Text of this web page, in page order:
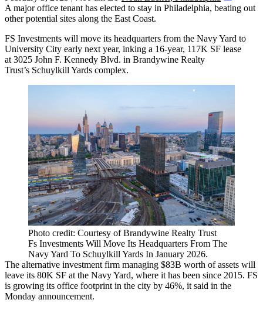
A major office tenant has elected to stay in Philadelphia, beating out
other potential sites along the East Coast.
FS Investments will move its headquarters from the Navy Yard to
University City early next year, inking a 16-year, 117K SF lease
at 3025 John F. Kennedy Blvd. in Brandywine Realty
Trust’s Schuylkill Yards complex.
Photo credit: Courtesy of Brandywine Realty Trust
Fs Investments Will Move Its Headquarters From The
Navy Yard To Schuylkill Yards In January 2026.
The alternative investment firm managing $83B worth of assets will
leave its 80K SF at the Navy Yard, where it has been since 2015. FS
is growing its office footprint in the city by 46%, it said in the
Monday announcement.